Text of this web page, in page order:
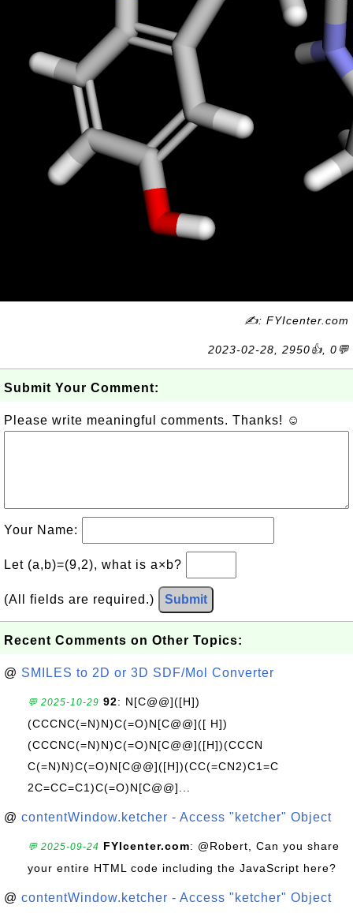
✍: FYIcenter.com
2023-02-28, 2950👍, 0💬
Submit Your Comment:
Please write meaningful comments. Thanks! ☺
Your Name:
Let (a,b)=(9,2), what is a×b?
(All fields are required.) Submit
Recent Comments on Other Topics:
@ SMILES to 2D or 3D SDF/Mol Converter
💬 2025-10-29 92: N[C@@]([H])
(CCCNC(=N)N)C(=O)N[C@@]([ H])
(CCCNC(=N)N)C(=O)N[C@@]([H])(CCCN
C(=N)N)C(=O)N[C@@]([H])(CC(=CN2)C1=C
2C=CC=C1)C(=O)N[C@@]...
@ contentWindow.ketcher - Access "ketcher" Object
💬 2025-09-24 FYIcenter.com: @Robert, Can you share
your entire HTML code including the JavaScript here?
@ contentWindow.ketcher - Access "ketcher" Object